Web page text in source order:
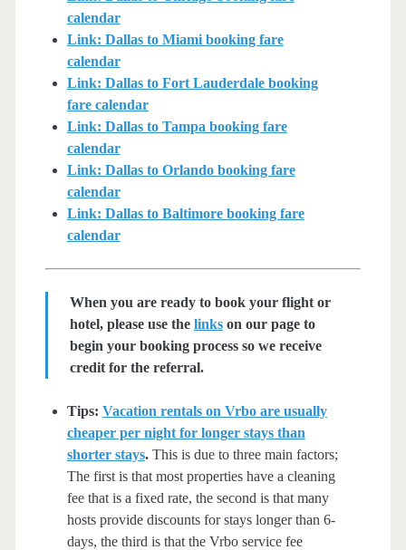
calendar
Link: Dallas to Miami booking fare
calendar
Link: Dallas to Fort Lauderdale booking
fare calendar
Link: Dallas to Tampa booking fare
calendar
Link: Dallas to Orlando booking fare
calendar
Link: Dallas to Baltimore booking fare
calendar
When you are ready to book your flight or
hotel, please use the linkson our page to
begin your booking process so we receive
credit for the referral.
Tips: Vacation rentals on Vrbo are usually
cheaper per night for longer stays than
shorter stays.This is due to three main factors;
The first is that most properties have a cleaning
fee that is a fixed rate, the second is that many
hosts provide discounts for stays longer than 6-
days, the third is that the Vrbo service fee